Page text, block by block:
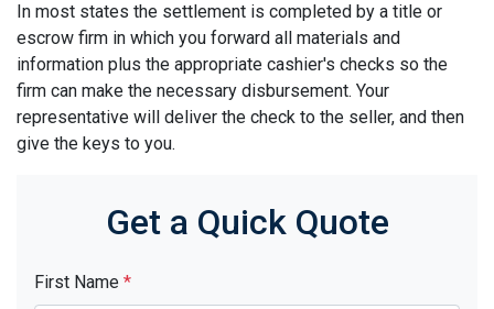
In most states the settlement is completed by a title or
escrow firm in which you forward all materials and
information plus the appropriate cashier's checks so the
firm can make the necessary disbursement. Your
representative will deliver the check to the seller, and then
give the keys to you.
Get a Quick Quote
First Name *